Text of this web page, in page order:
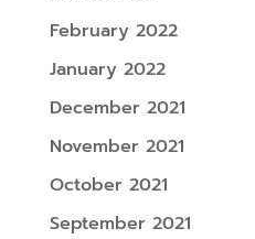
February 2022
January 2022
December 2021
November 2021
October 2021
September 2021